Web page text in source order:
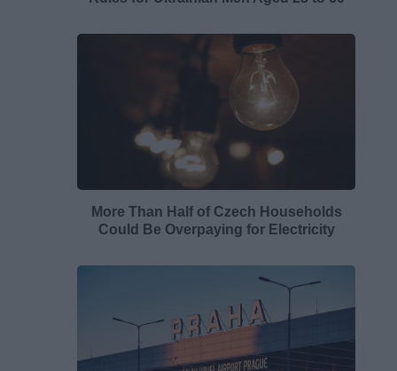
More Than Half of Czech Households
Could Be Overpaying for Electricity